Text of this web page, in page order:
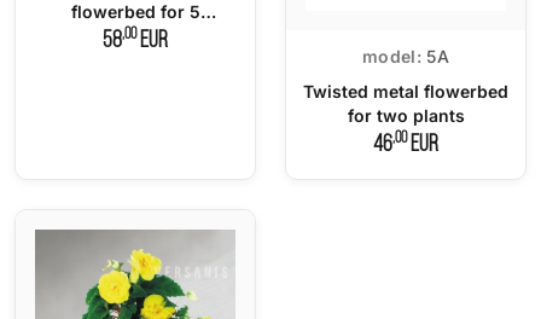
flowerbed for 5
flowerpots
58,00EUR
model:5A
Twisted metal flowerbed
for two plants
46,00EUR